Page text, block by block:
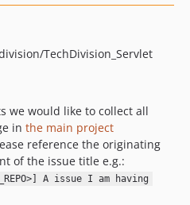
TechDivision_Servlet
we would like to collect all
in the main project
reference the originating
of the issue title e.g.:
A issue I am having